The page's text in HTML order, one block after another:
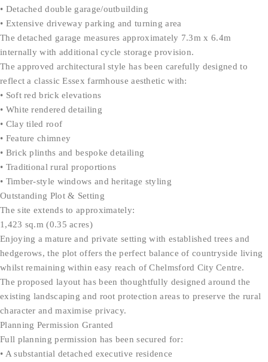
• Detached double garage/outbuilding
• Extensive driveway parking and turning area
The detached garage measures approximately 7.3m x 6.4m
internally with additional cycle storage provision.
The approved architectural style has been carefully designed to
reflect a classic Essex farmhouse aesthetic with:
• Soft red brick elevations
• White rendered detailing
• Clay tiled roof
• Feature chimney
• Brick plinths and bespoke detailing
• Traditional rural proportions
• Timber-style windows and heritage styling
Outstanding Plot & Setting
The site extends to approximately:
1,423 sq.m (0.35 acres)
Enjoying a mature and private setting with established trees and
hedgerows, the plot offers the perfect balance of countryside living
whilst remaining within easy reach of Chelmsford City Centre.
The proposed layout has been thoughtfully designed around the
existing landscaping and root protection areas to preserve the rural
character and maximise privacy.
Planning Permission Granted
Full planning permission has been secured for:
• A substantial detached executive residence